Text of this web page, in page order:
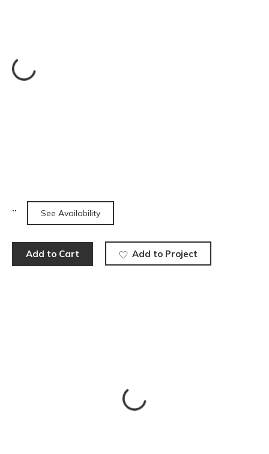
See Availability
Add to Cart Add to Project